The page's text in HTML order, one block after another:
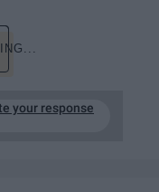
your response